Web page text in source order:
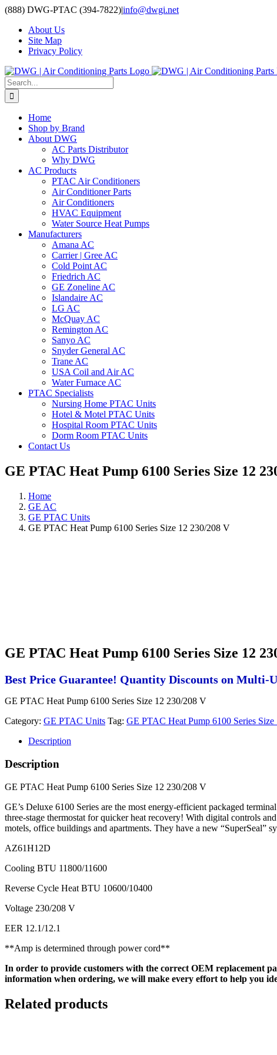
Skip
content
(888) DWG-PTAC (394-7822)|info@dwgi.net
About Us
Site Map
Privacy Policy
Search
for:
Home
Shop by Brand
About DWG
AC Parts Distributor
Why DWG
AC Products
PTAC Air Conditioners
Air Conditioner Parts
Air Conditioners
HVAC Equipment
Water Source Heat Pumps
Manufacturers
Amana AC
Carrier | Gree AC
Cold Point AC
Friedrich AC
GE Zoneline AC
Islandaire AC
LG AC
McQuay AC
Remington AC
Sanyo AC
Snyder General AC
Trane AC
USA Coil and Air AC
Water Furnace AC
PTAC Specialists
Nursing Home PTAC Units
Hotel & Motel PTAC Units
Hospital Room PTAC Units
Dorm Room PTAC Units
Contact Us
GE PTAC Heat Pump 6100 Series Size 12
Home
GE AC
GE PTAC Units
GE PTAC Heat Pump 6100 Series Size 12 230/208 V
GE PTAC Heat Pump 6100 Series Size 12
Best Price Guarantee! Quantity Discounts on Multi-
GE PTAC Heat Pump 6100 Series Size 12 230/208 V
Category: GE PTAC Units Tag: GE PTAC Heat Pump 6100 Series
Description
Description
GE PTAC Heat Pump 6100 Series Size 12 230/208 V
GE’s Deluxe 6100 Series are the most energy-efficient packaged
three-stage thermostat for quicker heat recovery! With digital controls
motels, office buildings and apartments. They have a new
AZ61H12D
Cooling BTU 11800/11600
Reverse Cycle Heat BTU 10600/10400
Voltage 230/208 V
EER 12.1/12.1
**Amp is determined through power cord**
In order to provide customers with the correct OEM replacement
information when ordering, we will make every effort to help you
Related products